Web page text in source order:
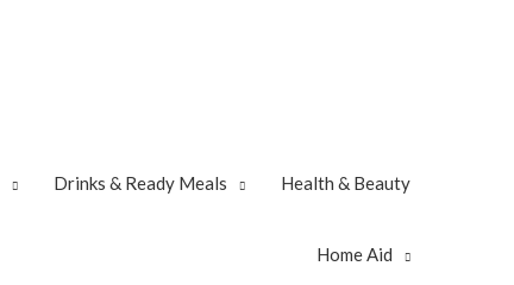
Drinks & Ready Meals Health & Beauty
Home Aid